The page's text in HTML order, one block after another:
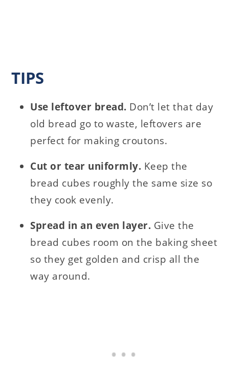
TIPS
Use leftover bread. Don’t let that day
old bread go to waste, leftovers are
perfect for making croutons.
Cut or tear uniformly. Keep the
bread cubes roughly the same size so
they cook evenly.
Spread in an even layer. Give the
bread cubes room on the baking sheet
so they get golden and crisp all the
way around.